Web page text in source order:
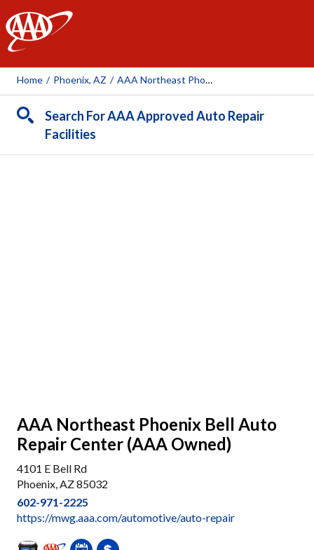
AAA
Home / Phoenix, AZ / AAA Northeast Phoenix Bell Auto Repair Center (AAA Owned)
Search For AAA Approved Auto Repair
Facilities
AAA Northeast Phoenix Bell Auto
Repair Center (AAA Owned)
4101 E Bell Rd
Phoenix, AZ 85032
602-971-2225
https://mwg.aaa.com/automotive/auto-repair